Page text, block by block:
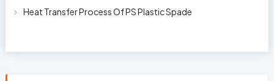
Heat Transfer Process Of PS Plastic Spade